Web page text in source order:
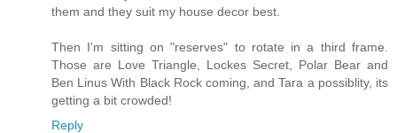
them and they suit my house decor best.
Then I'm sitting on "reserves" to rotate in a third frame.
Those are Love Triangle, Lockes Secret, Polar Bear and
Ben Linus With Black Rock coming, and Tara a possiblity, its
getting a bit crowded!
Reply